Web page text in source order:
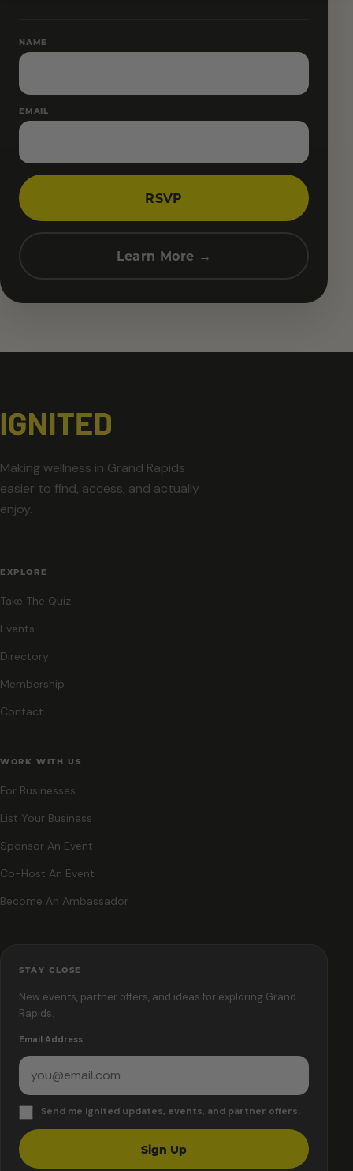
NAME
EMAIL
RSVP
Learn More →
Making wellness in Grand Rapids
easier to find, access, and actually
enjoy.
EXPLORE
Take The Quiz
Events
Directory
Membership
Contact
WORK WITH US
For Businesses
List Your Business
Sponsor An Event
Co-Host An Event
Become An Ambassador
STAY CLOSE
New events, partner offers, and ideas for exploring Grand
Rapids.
Email Address
Send me Ignited updates, events, and partner offers.
Sign Up